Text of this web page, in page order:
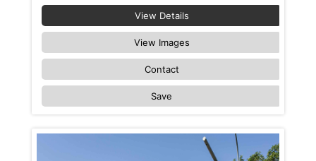
View Details
View Images
Contact
Save